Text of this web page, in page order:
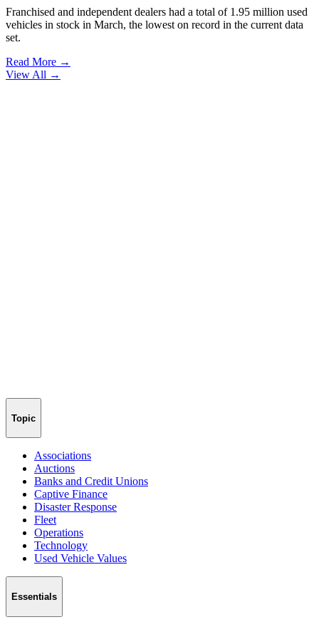
Franchised and independent dealers had a total of 1.95 million used
vehicles in stock in March, the lowest on record in the current data
set.
Read More →
View All →
Topic
Associations
Auctions
Banks and Credit Unions
Captive Finance
Disaster Response
Fleet
Operations
Technology
Used Vehicle Values
Essentials